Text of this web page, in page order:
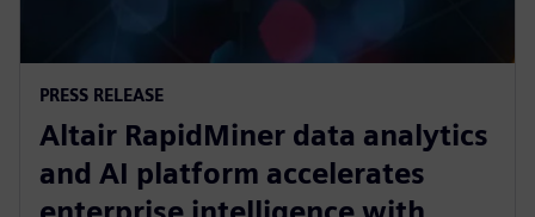
PRESS RELEASE
Altair RapidMiner data analytics
and AI platform accelerates